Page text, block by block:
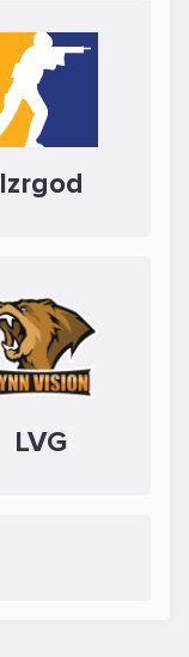
Izrgod
LVG